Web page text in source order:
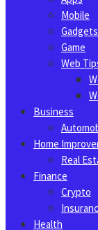
Mobile
Gadgets
Game
Web
Business
Home
Real
Finance
Crypto
Health